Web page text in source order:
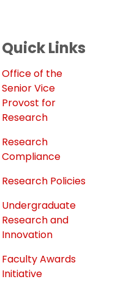
Quick Links
Office of the
Senior Vice
Provost for
Research
Research
Compliance
Research Policies
Undergraduate
Research and
Innovation
Faculty Awards
Initiative